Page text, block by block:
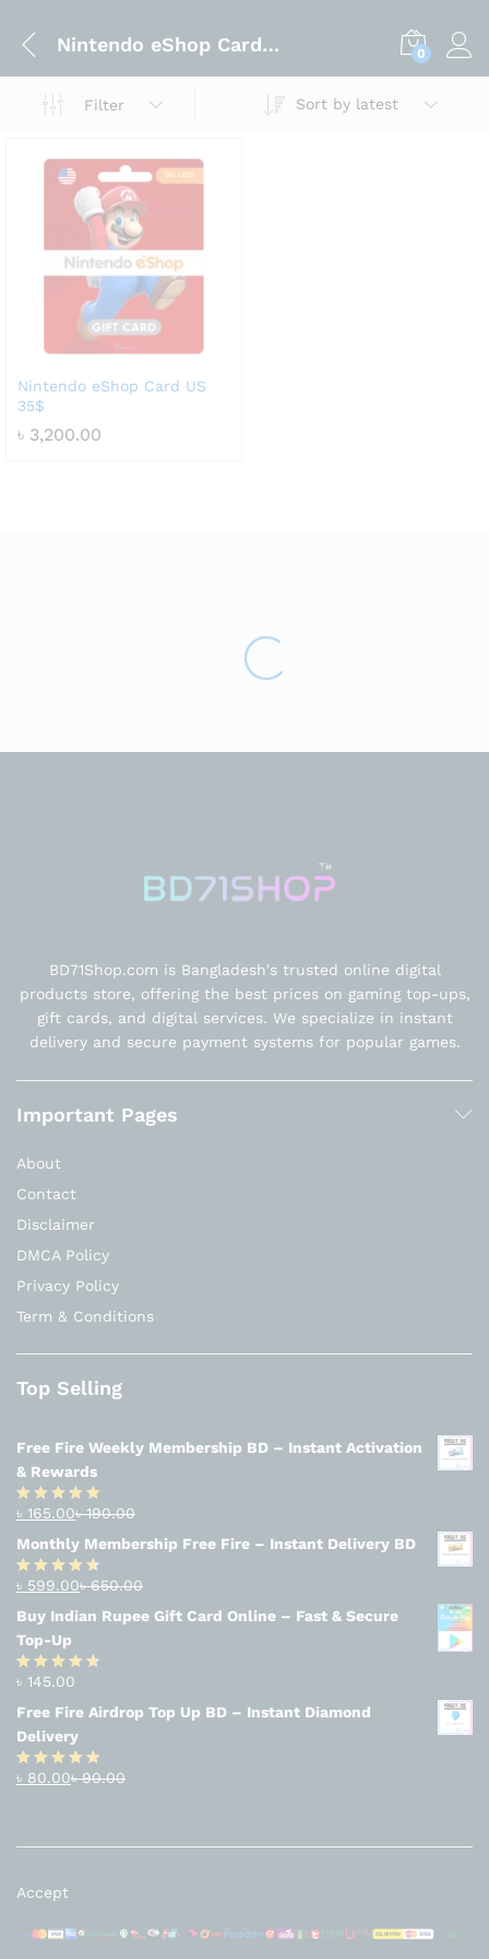
Nintendo eShop Card US 35$ 0
Filter Sort by latest
Nintendo eShop Card US
35$
৳ 3,200.00
BD71Shop.com is Bangladesh's trusted online digital
products store, offering the best prices on gaming top-ups,
gift cards, and digital services. We specialize in instant
delivery and secure payment systems for popular games.
Important Pages
About
Contact
Disclaimer
DMCA Policy
Privacy Policy
Term & Conditions
Top Selling
Free Fire Weekly Membership BD – Instant Activation
& Rewards
Rated4.94
out of 5
৳ 165.00৳190.00
Monthly Membership Free Fire – Instant Delivery BD
Rated
4.56
out
of 5
৳ 599.00৳650.00
Buy Indian Rupee Gift Card Online – Fast & Secure
Top-Up
Rated4.63
out of 5
৳ 145.00
Free Fire Airdrop Top Up BD – Instant Diamond
Delivery
Rated4.83
৳ 80.00৳90.00
Accept